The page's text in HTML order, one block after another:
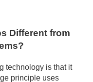
Different from
technology is that it
principle uses